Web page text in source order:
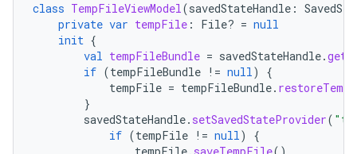
class TempFileViewModel(savedStateHandle :
private var tempFile : File? = null
init {
val tempFileBundle = savedStateHandle.
if (tempFileBundle != null)
{
tempFile = tempFileBundle.
}
savedStateHandle. setSavedStateProvider(
if (tempFile != null)
{